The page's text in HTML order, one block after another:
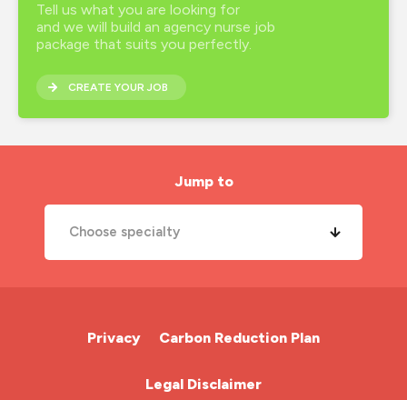
Tell us what you are looking for
and we will build an agency nurse job
package that suits you perfectly.
CREATE YOUR JOB
Jump to
Choose specialty
Cardiac Nurse
Chemotherapy Nurse
Privacy Carbon Reduction Plan
Legal Disclaimer